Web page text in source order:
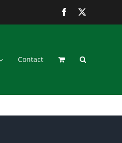
Facebook
Contact